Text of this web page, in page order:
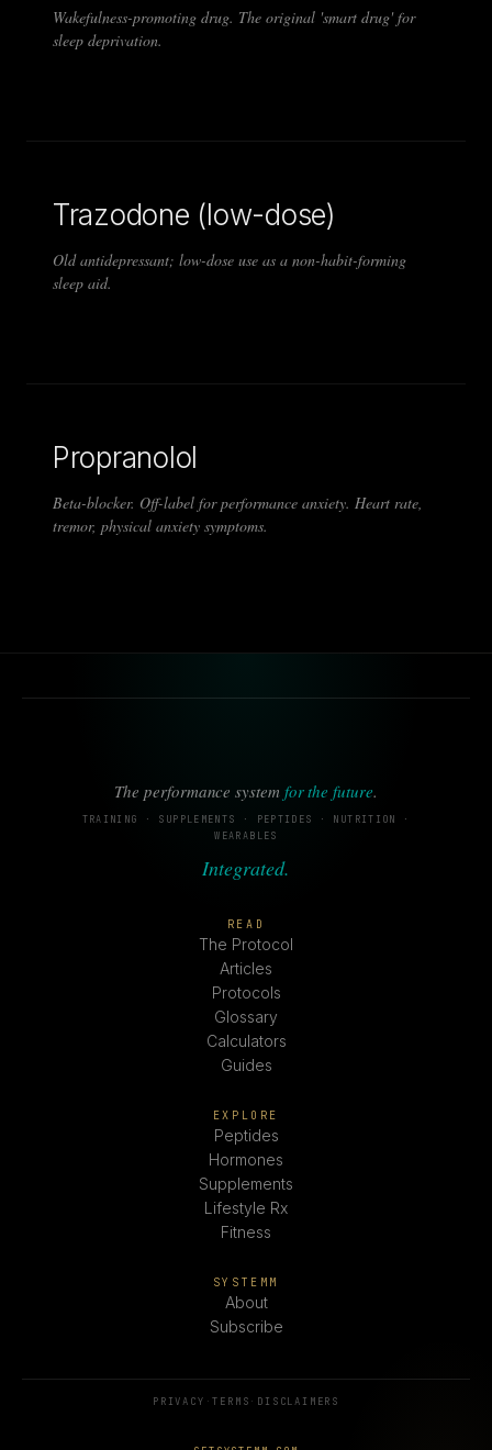
Wakefulness-promoting drug. The original 'smart drug' for
sleep deprivation.
Trazodone (low-dose)
Old antidepressant; low-dose use as a non-habit-forming
sleep aid.
Propranolol
Beta-blocker. Off-label for performance anxiety. Heart rate,
tremor, physical anxiety symptoms.
The performance system for the future.
TRAINING · SUPPLEMENTS · PEPTIDES · NUTRITION ·
WEARABLES
Integrated.
READ
The Protocol
Articles
Protocols
Glossary
Calculators
Guides
EXPLORE
Peptides
Hormones
Supplements
Lifestyle Rx
Fitness
SYSTEMM
About
Subscribe
PRIVACY ·TERMS · DISCLAIMERS